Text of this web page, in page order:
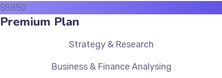
$8950
Premium Plan
Strategy & Research
Business & Finance Analysing